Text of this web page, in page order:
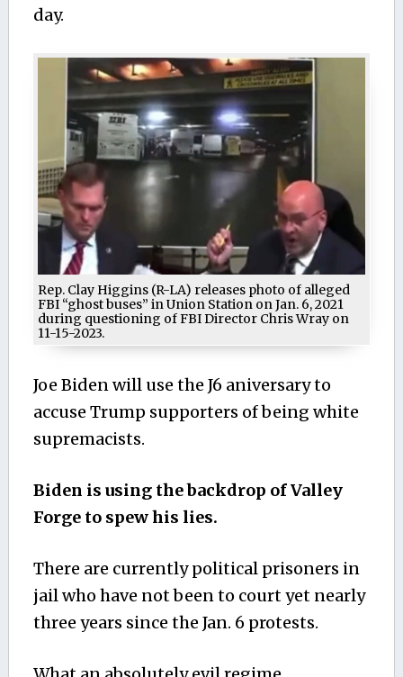
day.
Rep. Clay Higgins (R-LA) releases photo of alleged
FBI “ghost buses” in Union Station on Jan. 6, 2021
during questioning of FBI Director Chris Wray on
11-15-2023.
Joe Biden will use the J6 aniversary to
accuse Trump supporters of being white
supremacists.
Biden is using the backdrop of Valley
Forge to spew his lies.
There are currently political prisoners in
jail who have not been to court yet nearly
three years since the Jan. 6 protests.